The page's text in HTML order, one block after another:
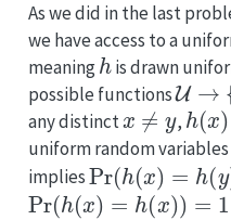
As we did in the last
we have access to a
meaning
h
is drawn
possible functions
U→{1
any distinct
x≠y
,
h (x)
uniform random
implies
Pr(h(x)=h(y))=
Pr(h(x)=h(x))= 1